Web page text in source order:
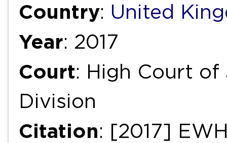
Country: United
Year: 2017
Court: High Court of
Division
Citation: [2017]